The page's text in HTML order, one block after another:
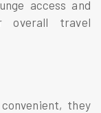
access and
overall travel
they